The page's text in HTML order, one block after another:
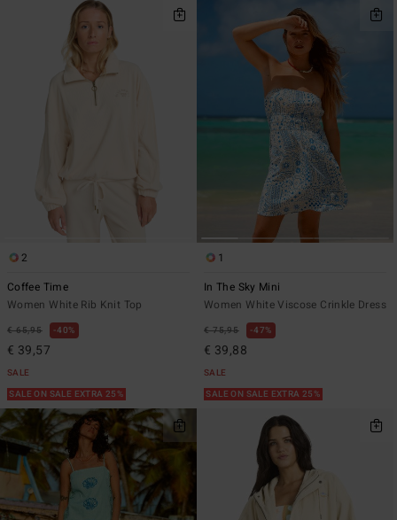
2
Coffee Time
Women White Rib Knit Top
€ 65,95 40%
€ 39,57
SALE
SALE ON SALE EXTRA 25%
1
In The Sky Mini
Women White Viscose Crinkle Dress
€ 75,95 47%
€ 39,88
SALE
SALE ON SALE EXTRA 25%